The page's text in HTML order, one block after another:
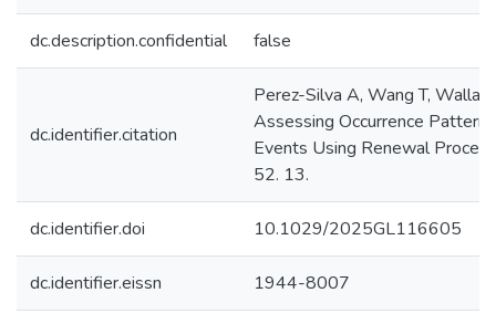
dc.description.confidential false
dc.identifier.citation
Perez-Silva A, Wang T,
Assessing Occurrence
Events Using Renewal
52. 13.
dc.identifier.doi 10.1029/2025GL116605
dc.identifier.eissn 1944-8007